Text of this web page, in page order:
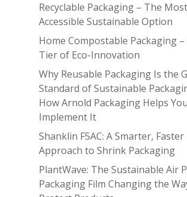
Recyclable Packaging – The Most
Accessible Sustainable Option
Home Compostable Packaging
Tier of Eco-Innovation
Why Reusable Packaging Is the
Standard of Sustainable
How Arnold Packaging Helps You
Implement It
Shanklin F5AC: A Smarter, Faster
Approach to Shrink Packaging
PlantWave: The Sustainable Air
Packaging Film Changing the